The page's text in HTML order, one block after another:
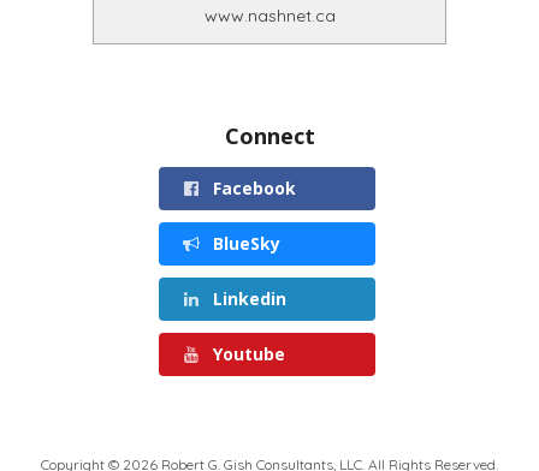
www.nashnet.ca
Connect
Facebook
BlueSky
Linkedin
Youtube
Copyright © 2026 Robert G. Gish Consultants, LLC. All Rights Reserved.